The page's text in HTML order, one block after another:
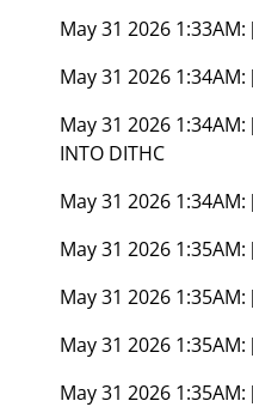
May 31 2026 1:33AM:
May 31 2026 1:34AM:
May 31 2026 1:34AM:
INTO DITHC
May 31 2026 1:34AM:
May 31 2026 1:35AM:
May 31 2026 1:35AM:
May 31 2026 1:35AM:
May 31 2026 1:35AM: